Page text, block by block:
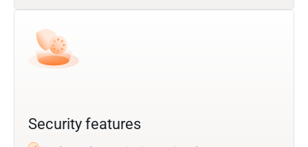
Security features